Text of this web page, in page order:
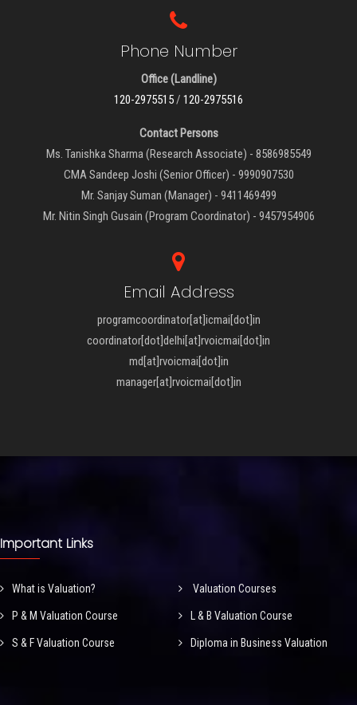
Phone Number
Office (Landline)
120-2975515/ 120-2975516
Contact Persons
Ms. Tanishka Sharma (Research Associate) - 8586985549
CMA Sandeep Joshi (Senior Officer) - 9990907530
Mr. Sanjay Suman (Manager) - 9411469499
Mr. Nitin Singh Gusain (Program Coordinator) - 9457954906
Email Address
programcoordinator[at]icmai[dot]in
coordinator[dot]delhi[at]rvoicmai[dot]in
md[at]rvoicmai[dot]in
manager[at]rvoicmai[dot]in
Important Links
What is Valuation? Valuation Courses
P & M Valuation Course L & B Valuation Course
S & F Valuation Course Diploma in Business Valuation